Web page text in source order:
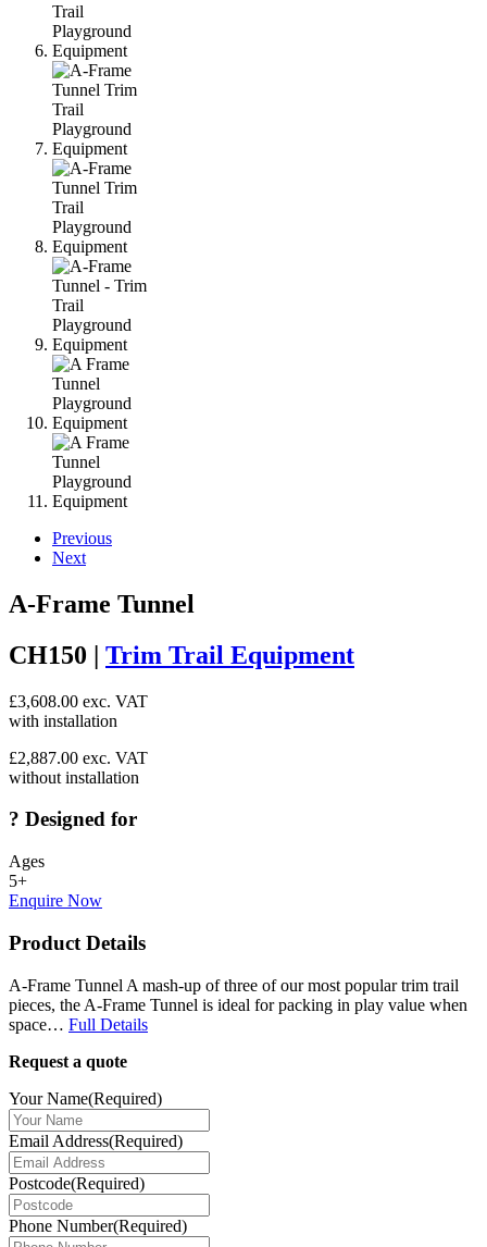
Previous
Next
A-Frame Tunnel
CH150 | Trim Trail Equipment
£3,608.00 exc. VAT
with installation
£2,887.00 exc. VAT
without installation
? Designed for
Ages
5+
Enquire Now
Product Details
A-Frame Tunnel A mash-up of three of our most popular trim trail
pieces, the A-Frame Tunnel is ideal for packing in play value when
space… Full Details
Request a quote
Your Name(Required)
Email Address(Required)
Postcode(Required)
Phone Number(Required)